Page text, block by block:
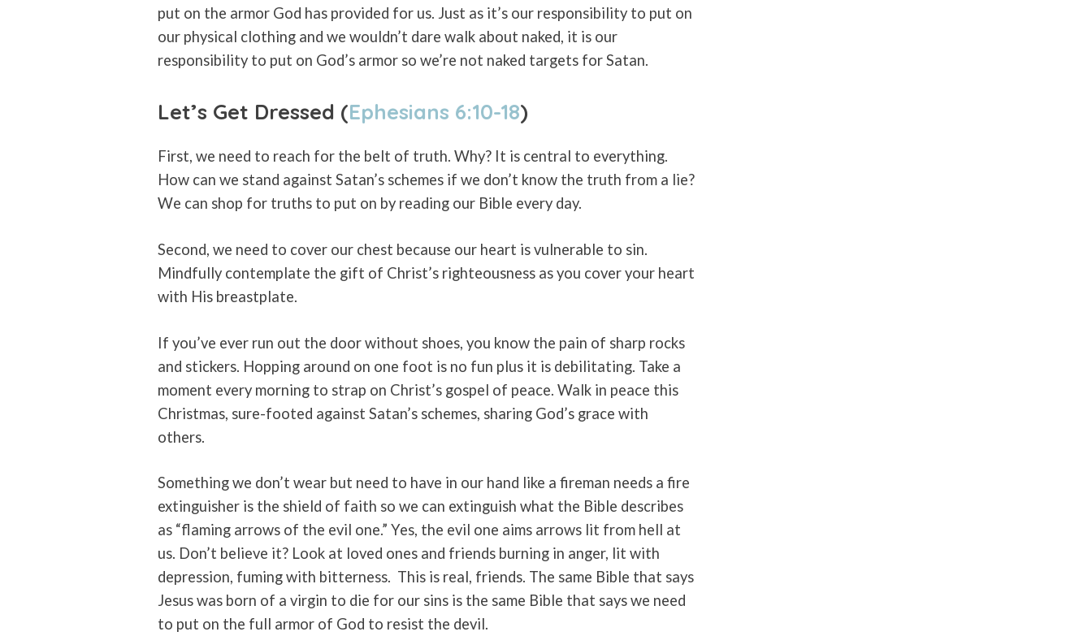
put on the armor God has provided for us. Just as it’s our responsibility to put on
our physical clothing and we wouldn’t dare walk about naked, it is our
responsibility to put on God’s armor so we’re not naked targets for Satan.
Let’s Get Dressed (Ephesians 6:10-18)
First, we need to reach for the belt of truth. Why? It is central to everything.
How can we stand against Satan’s schemes if we don’t know the truth from a lie?
We can shop for truths to put on by reading our Bible every day.
Second, we need to cover our chest because our heart is vulnerable to sin.
Mindfully contemplate the gift of Christ’s righteousness as you cover your heart
with His breastplate.
If you’ve ever run out the door without shoes, you know the pain of sharp rocks
and stickers. Hopping around on one foot is no fun plus it is debilitating. Take a
moment every morning to strap on Christ’s gospel of peace. Walk in peace this
Christmas, sure-footed against Satan’s schemes, sharing God’s grace with
others.
Something we don’t wear but need to have in our hand like a fireman needs a fire
extinguisher is the shield of faith so we can extinguish what the Bible describes
as “flaming arrows of the evil one.” Yes, the evil one aims arrows lit from hell at
us. Don’t believe it? Look at loved ones and friends burning in anger, lit with
depression, fuming with bitterness. This is real, friends. The same Bible that says
Jesus was born of a virgin to die for our sins is the same Bible that says we need
to put on the full armor of God to resist the devil.